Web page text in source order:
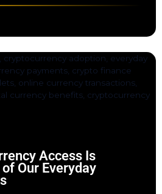
Access Is
Our Everyday